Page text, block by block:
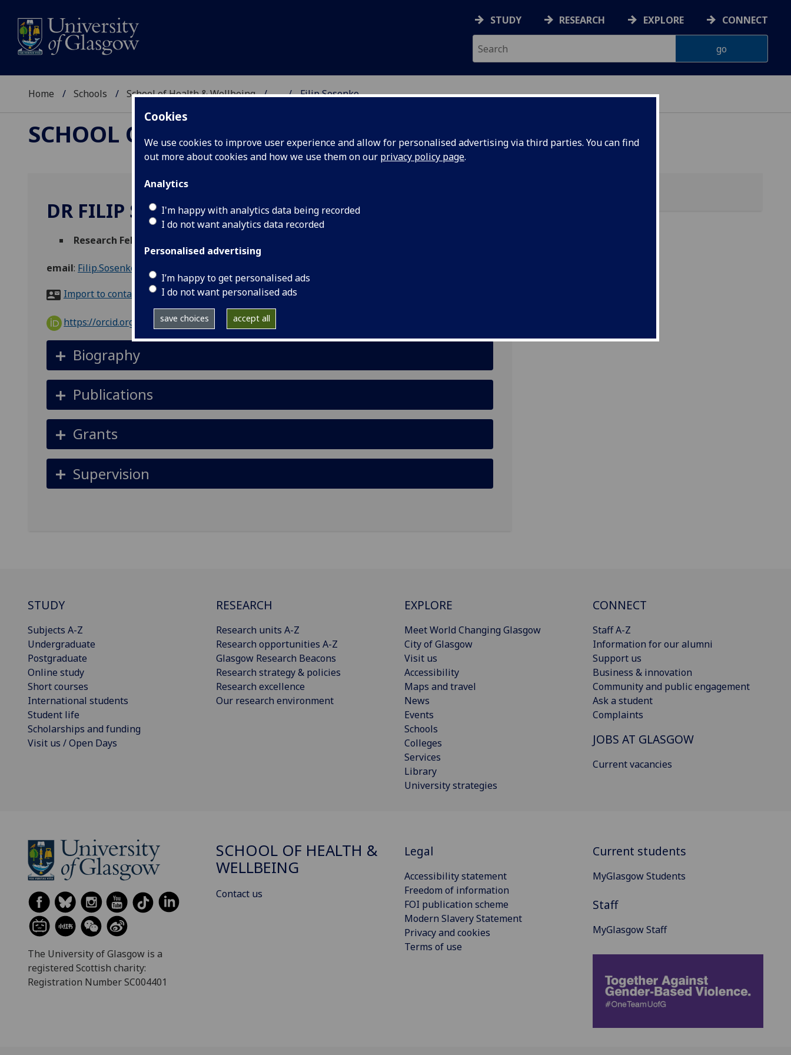
Cookies
We use cookies to improve user experience and allow for personalised advertising via third parties. You can find
out more about cookies and how we use them on our privacy policy page.
Analytics
I'm happy with analytics data being recorded
I do not want analytics data recorded
Personalised advertising
I’m happy to get personalised ads
I do not want personalised ads
save choices accept all
STUDY RESEARCH EXPLORE CONNECT
Home Schools School of Health & Wellbeing ... Filip Sosenko
SCHOOL OF HEALTH & WELLBEING
DR FILIP SOSENKO
Research Fellow
email: Filip.Sosenko@glasgow.ac.uk
Import to contacts
https://orcid.org/0000-0002-0557-173X
Biography
Publications
Grants
Supervision
STUDY
Subjects A-Z
Undergraduate
Postgraduate
Online study
Short courses
International students
Student life
Scholarships and funding
Visit us / Open Days
RESEARCH
Research units A-Z
Research opportunities A-Z
Glasgow Research Beacons
Research strategy & policies
Research excellence
Our research environment
EXPLORE
Meet World Changing Glasgow
City of Glasgow
Visit us
Accessibility
Maps and travel
News
Events
Schools
Colleges
Services
Library
University strategies
CONNECT
Staff A-Z
Information for our alumni
Support us
Business & innovation
Community and public engagement
Ask a student
Complaints
JOBS AT GLASGOW
Current vacancies
The University of Glasgow is a
registered Scottish charity:
Registration Number SC004401
SCHOOL OF HEALTH &
WELLBEING
Contact us
Legal
Accessibility statement
Freedom of information
FOI publication scheme
Modern Slavery Statement
Privacy and cookies
Terms of use
Current students
MyGlasgow Students
Staff
MyGlasgow Staff